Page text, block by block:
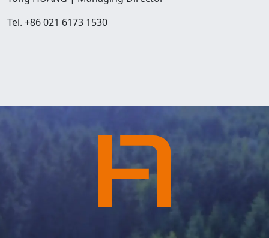
Tel. +86 021 6173 1530